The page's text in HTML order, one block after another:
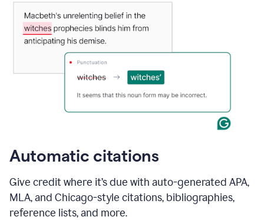
Automatic citations
Give credit where it’s due with auto-generated APA,
MLA, and Chicago-style citations, bibliographies,
reference lists, and more.